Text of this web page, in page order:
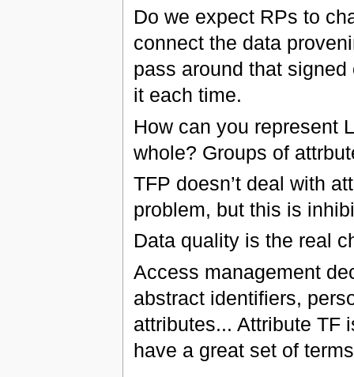
Do we expect RPs to
connect the data
pass around that
it each time.
How can you represent
whole? Groups of
TFP doesn’t deal with
problem, but this is
Data quality is the real
Access management
abstract identifiers,
attributes... Attribute TF
have a great set of